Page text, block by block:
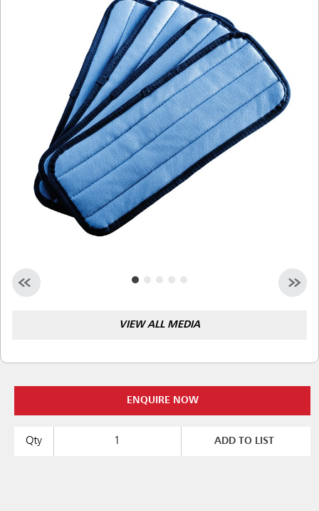
Malaysia
Indonesia
Taiwan (CN)
VIEW ALL MEDIA
ENQUIRE NOW
Qty ADD TO LIST